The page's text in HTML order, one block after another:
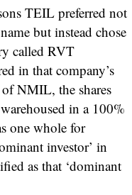
TEIL preferred not
but instead chose
called RVT
in that company’s
NMIL, the shares
in a 100%
one whole for
investor’ in
as that ‘dominant